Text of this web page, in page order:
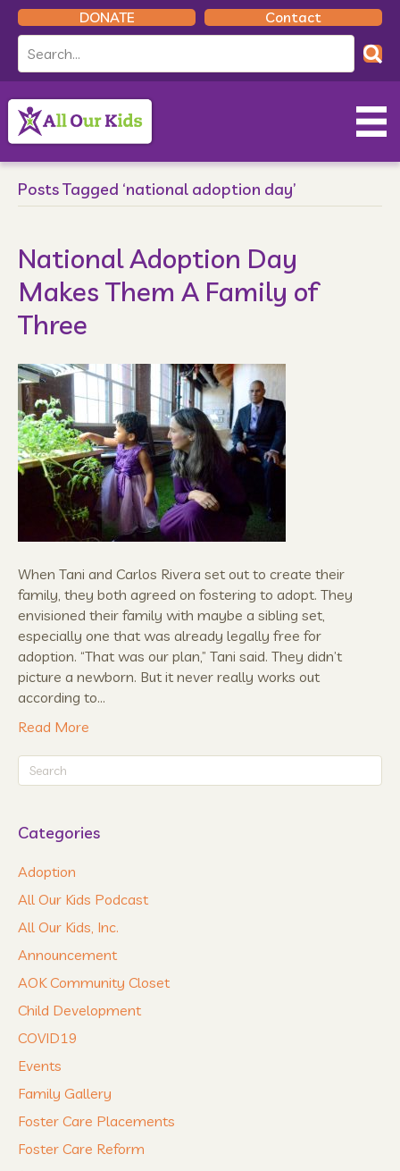
DONATE Contact
Posts Tagged ‘national adoption day’
National Adoption Day
Makes Them A Family of
Three
When Tani and Carlos Rivera set out to create their
family, they both agreed on fostering to adopt. They
envisioned their family with maybe a sibling set,
especially one that was already legally free for
adoption. “That was our plan,” Tani said. They didn’t
picture a newborn. But it never really works out
according to…
Read More
Categories
Adoption
All Our Kids Podcast
All Our Kids, Inc.
Announcement
AOK Community Closet
Child Development
COVID19
Events
Family Gallery
Foster Care Placements
Foster Care Reform